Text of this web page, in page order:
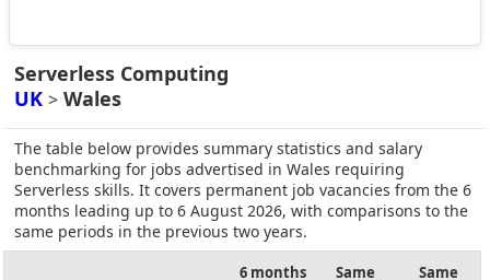
Serverless Computing
UK > Wales
The table below provides summary statistics and salary
benchmarking for jobs advertised in Wales requiring
Serverless skills. It covers permanent job vacancies from the 6
months leading up to 6 August 2026, with comparisons to the
same periods in the previous two years.
6 months
Same
Same